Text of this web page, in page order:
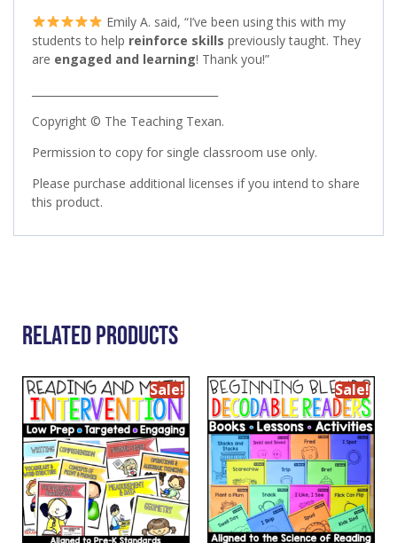
Emily A. said, “I’ve been using this with my
students to help reinforce skills previously taught. They
are engaged and learning! Thank you!”
Copyright © The Teaching Texan.
Permission to copy for single classroom use only.
Please purchase additional licenses if you intend to share
this product.
Related Products
Sale! Sale!